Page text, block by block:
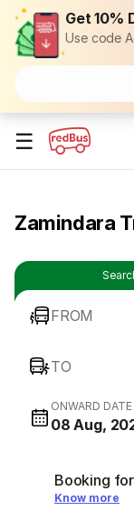
Get 10%
Use code
☰
Zamindara
FROM
TO
ONWARD DATE
08 Aug,
Booking
Know more